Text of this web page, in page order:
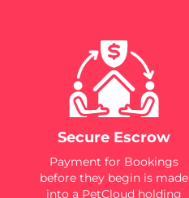
Secure Escrow
Payment for Bookings
before they begin is made
into a PetCloud holding